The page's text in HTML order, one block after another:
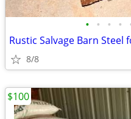
• • • •
Rustic Salvage Barn
8/8
$100